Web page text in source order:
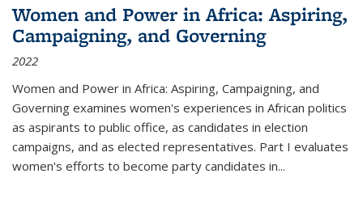
Women and Power in Africa: Aspiring,
Campaigning, and Governing
2022
Women and Power in Africa: Aspiring, Campaigning, and
Governing examines women's experiences in African politics
as aspirants to public office, as candidates in election
campaigns, and as elected representatives. Part I evaluates
women's efforts to become party candidates in...